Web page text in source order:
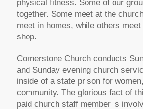
physical fitness. Some of our
together. Some meet at the
meet in homes, while others
shop.
Cornerstone Church conducts
and Sunday evening church
inside of a state prison for
community. The glorious fact of
paid church staff member is